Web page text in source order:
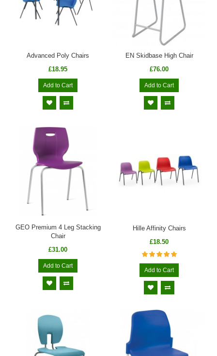
Advanced Poly Chairs
£18.95
Add to Cart
EN Skidbase High Chair
£76.00
Add to Cart
GEO Premium 4 Leg Stacking
Chair
£31.00
Add to Cart
Hille Affinity Chairs
£18.50
Add to Cart